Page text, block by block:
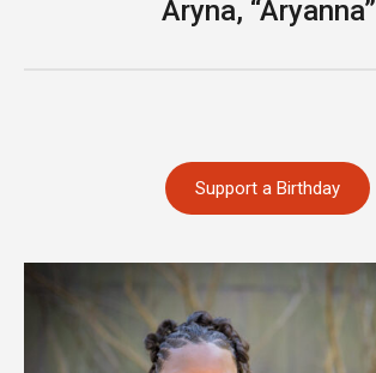
Aryna, “Aryanna”
Support a Birthday